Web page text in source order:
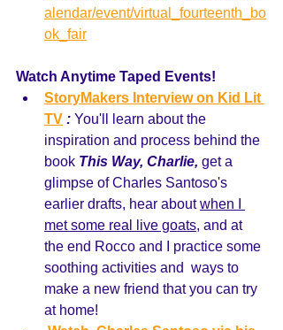
alendar/event/virtual_fourteenth_bo
ok_fair
Watch Anytime Taped Events!
StoryMakers Interview on Kid Lit
TV : You'll learn about the
inspiration and process behind the
book This Way, Charlie, get a
glimpse of Charles Santoso's
earlier drafts, hear about when I
met some real live goats, and at
the end Rocco and I practice some
soothing activities and  ways to
make a new friend that you can try
at home!